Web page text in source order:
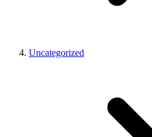
Uncategorized